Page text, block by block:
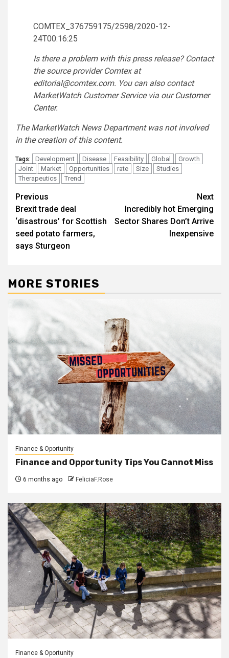
COMTEX_376759175/2598/2020-12-
24T00:16:25
Is there a problem with this press release? Contact
the source provider Comtex at
editorial@comtex.com. You can also contact
MarketWatch Customer Service via ourCustomer
Center.
The MarketWatch News Department was not involved
in the creation of this content.
Tags: Development Disease Feasibility Global
Growth
Joint
Market Opportunities rate Size
Studies
Therapeutics
Trend
Post
navigation
Previous
Brexit trade deal
‘disastrous’ for Scottish
seed potato farmers,
says Sturgeon
Next
Incredibly hot Emerging
Sector Shares Don’t Arrive
Inexpensive
MORE STORIES
Finance & Oportunity
Finance and Opportunity Tips You Cannot Miss
6 months ago FeliciaF.Rose
Finance & Oportunity